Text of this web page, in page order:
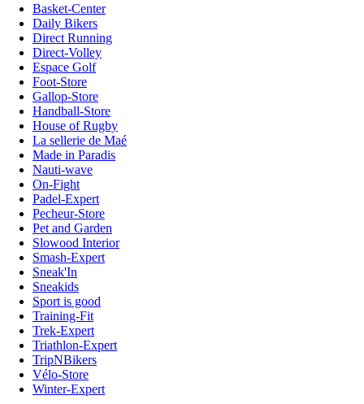
Basket-Center
Daily Bikers
Direct Running
Direct-Volley
Espace Golf
Foot-Store
Gallop-Store
Handball-Store
House of Rugby
La sellerie de Maé
Made in Paradis
Nauti-wave
On-Fight
Padel-Expert
Pecheur-Store
Pet and Garden
Slowood Interior
Smash-Expert
Sneak'In
Sneakids
Sport is good
Training-Fit
Trek-Expert
Triathlon-Expert
TripNBikers
Vélo-Store
Winter-Expert